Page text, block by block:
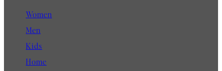
Women
Men
Kids
Home